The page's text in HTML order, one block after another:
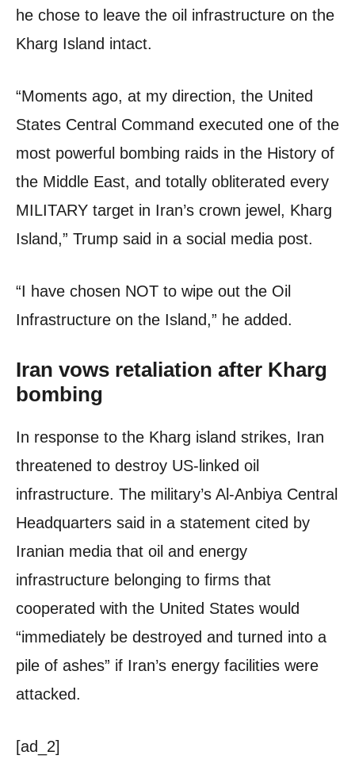
he chose to leave the oil infrastructure on the
Kharg Island intact.
“Moments ago, at my direction, the United
States Central Command executed one of the
most powerful bombing raids in the History of
the Middle East, and totally obliterated every
MILITARY target in Iran’s crown jewel, Kharg
Island,” Trump said in a social media post.
“I have chosen NOT to wipe out the Oil
Infrastructure on the Island,” he added.
Iran vows retaliation after Kharg
bombing
In response to the Kharg island strikes, Iran
threatened to destroy US-linked oil
infrastructure. The military’s Al-Anbiya Central
Headquarters said in a statement cited by
Iranian media that oil and energy
infrastructure belonging to firms that
cooperated with the United States would
“immediately be destroyed and turned into a
pile of ashes” if Iran’s energy facilities were
attacked.
[ad_2]